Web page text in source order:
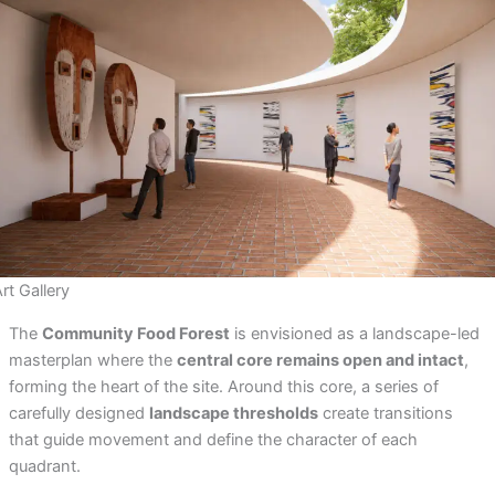
Gallery
The Community Food Forest is envisioned as a landscape-led
masterplan where the central core remains open and intact,
forming the heart of the site. Around this core, a series of
carefully designed landscape thresholdscreate transitions
that guide movement and define the character of each
quadrant.